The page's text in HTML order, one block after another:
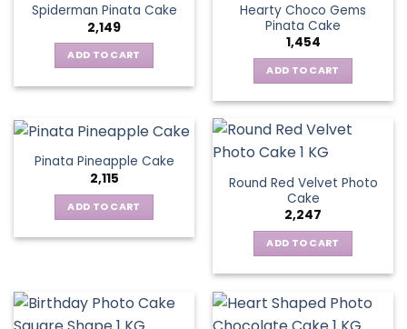
Spiderman Pinata Cake
2,149
ADD TO CART
Hearty Choco Gems
Pinata Cake
1,454
ADD TO CART
Pinata Pineapple Cake
2,115
ADD TO CART
Round Red Velvet Photo
Cake
2,247
ADD TO CART